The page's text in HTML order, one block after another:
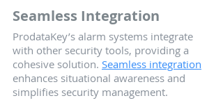
Seamless Integration
ProdataKey’s alarm systems integrate
with other security tools, providing a
cohesive solution. Seamless integration
enhances situational awareness and
simplifies security management.